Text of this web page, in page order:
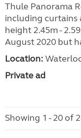
Thule Panorama
including curtains
height 2.45m -
August 2020 but
Location:
Private ad
Showing 1 - 20 of